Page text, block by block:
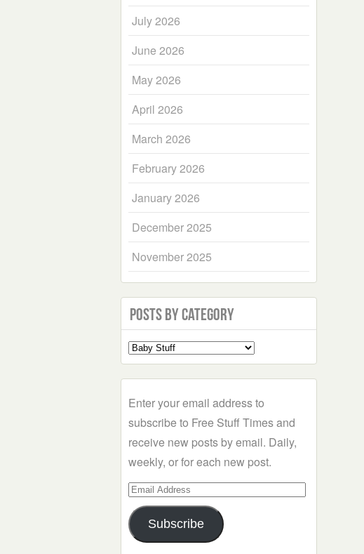
July 2026
June 2026
May 2026
April 2026
March 2026
February 2026
January 2026
December 2025
November 2025
Posts by Category
Select
a
Enter your email address to
subscribe to Free Stuff Times and
receive new posts by email. Daily,
weekly, or for each new post.
Email
Address
Subscribe